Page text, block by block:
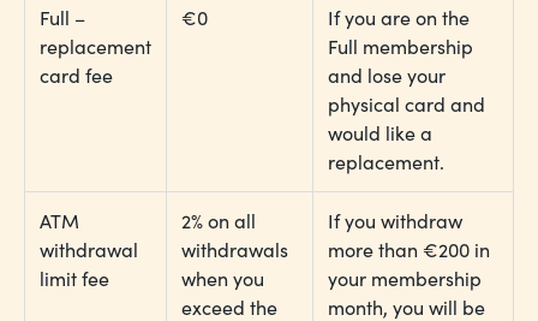
Full –
replacement
card fee
€0
If you are on the
Full membership
and lose your
physical card and
would like a
replacement.
ATM
withdrawal
limit fee
2% on all
withdrawals
when you
exceed the
If you withdraw
more than €200 in
your membership
month, you will be